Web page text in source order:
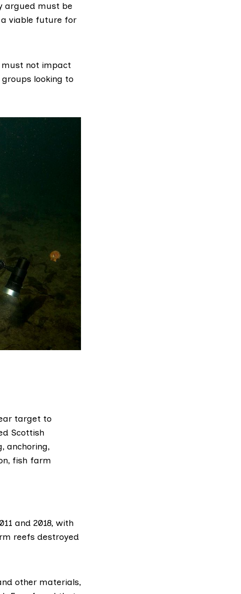
argued must be
viable future for
must not impact
looking to
target to
Scottish
anchoring,
fish farm
and 2018, with
reefs destroyed
other materials,